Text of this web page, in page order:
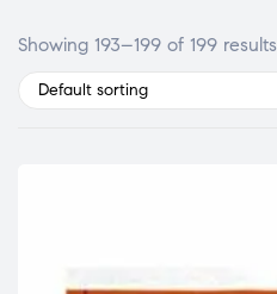
Showing 193–199 of 199 results
Default sorting